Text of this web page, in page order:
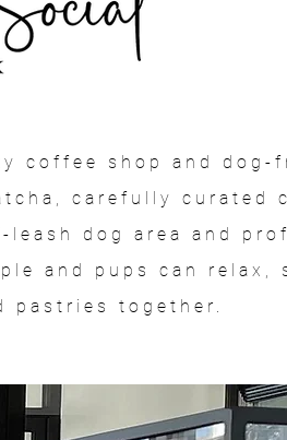
coffee shop and dog-
carefully curated
dog area and
and pups can relax,
pastries together.